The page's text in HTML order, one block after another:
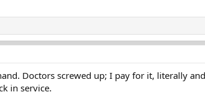
Doctors screwed up; I pay for it, literally
in service.